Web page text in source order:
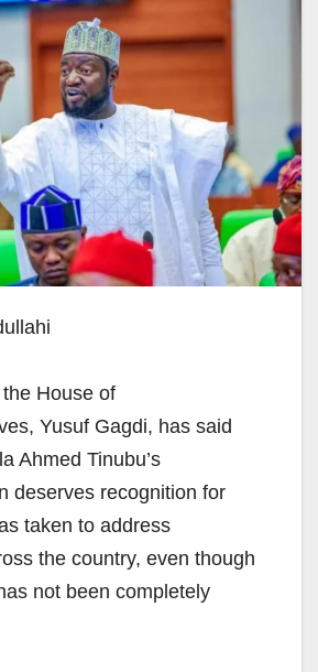
House of
Yusuf Gagdi, has said
Ahmed Tinubu’s
deserves recognition for
taken to address
the country, even though
not been completely